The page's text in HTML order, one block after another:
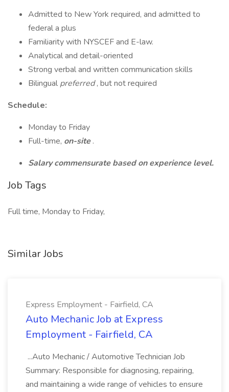
Admitted to New York required, and admitted to
federal a plus
Familiarity with NYSCEF and E-law.
Analytical and detail-oriented
Strong verbal and written communication skills
Bilingual preferred, but not required
Schedule:
Monday to Friday
Full-time, on-site.
Salary commensurate based on experience level.
Job Tags
Full time, Monday to Friday,
Similar Jobs
Express Employment - Fairfield, CA
Auto Mechanic Job at Express
Employment - Fairfield, CA
...Auto Mechanic / Automotive Technician Job
Summary: Responsible for diagnosing, repairing,
and maintaining a wide range of vehicles to ensure